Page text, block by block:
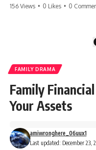
conceived. A quick look at the
156 Views • 0 Likes • 0
FAMILY DRAMA
Family
Your Assets
Last updated: December 23,
amiwronghere_06uux1